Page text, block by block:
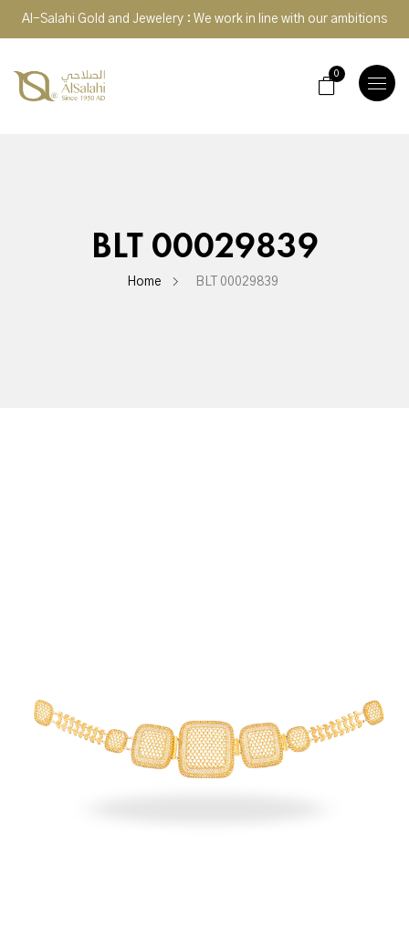
Al-Salahi Gold and Jewelery : We work in line with our ambitions
TOGGLE
0
BLT 00029839
Home BLT 00029839